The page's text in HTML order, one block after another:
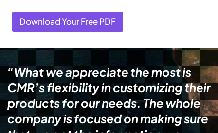
Download Your Free PDF
“What we appreciate the most is
CMR’s flexibility in customizing their
products for our needs. The whole
company is focused on making sure